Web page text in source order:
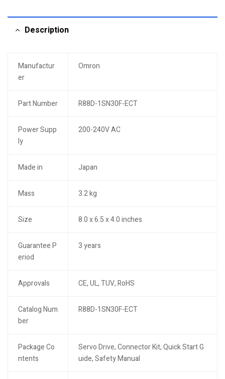
Description
Manufactur
er
Omron
Part Number R88D-1SN30F-ECT
Power Supp
ly
200-240V AC
Made in Japan
Mass 3.2 kg
Size 8.0 x 6.5 x 4.0 inches
Guarantee P
eriod
3 years
Approvals CE, UL, TUV, RoHS
Catalog Num
ber
R88D-1SN30F-ECT
Package Co
ntents
Servo Drive, Connector Kit, Quick Start G
uide, Safety Manual